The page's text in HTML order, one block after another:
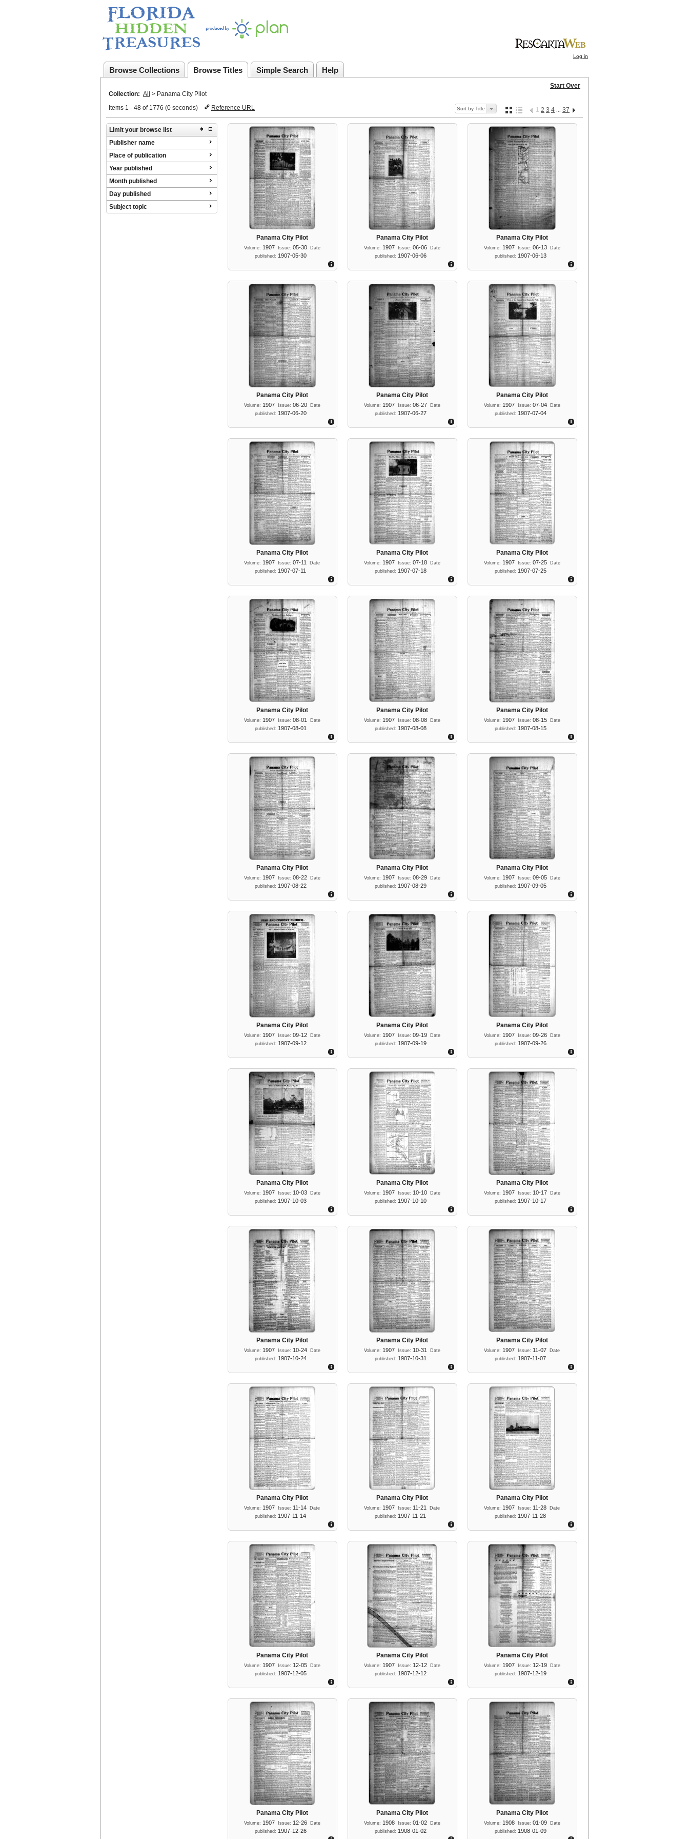
Log in
Browse Collections Browse Titles Simple Search Help
Start Over
Collection: All > Panama City Pilot
Items 1 - 48 of 1776 (0 seconds)
Reference URL 1 2 3 4 ... 37
Sort by Title
Limit your browse list
Publisher name
Place of publication
Year published
Month published
Day published
Subject topic
Panama City Pilot
Volume: 1907 Issue: 05-30
Date
published: 1907-05-30
Panama City Pilot
Volume: 1907 Issue: 06-06
Date
published: 1907-06-06
Panama City Pilot
Volume: 1907 Issue: 06-13
Date
published: 1907-06-13
Panama City Pilot
Volume: 1907 Issue: 06-20
Date
published: 1907-06-20
Panama City Pilot
Volume: 1907 Issue: 06-27
Date
published: 1907-06-27
Panama City Pilot
Volume: 1907 Issue: 07-04
Date
published: 1907-07-04
Panama City Pilot
Volume: 1907 Issue: 07-11
Date
published: 1907-07-11
Panama City Pilot
Volume: 1907 Issue: 07-18
Date
published: 1907-07-18
Panama City Pilot
Volume: 1907 Issue: 07-25
Date
published: 1907-07-25
Panama City Pilot
Volume: 1907 Issue: 08-01
Date
published: 1907-08-01
Panama City Pilot
Volume: 1907 Issue: 08-08
Date
published: 1907-08-08
Panama City Pilot
Volume: 1907 Issue: 08-15
Date
published: 1907-08-15
Panama City Pilot
Volume: 1907 Issue: 08-22
Date
published: 1907-08-22
Panama City Pilot
Volume: 1907 Issue: 08-29
Date
published: 1907-08-29
Panama City Pilot
Volume: 1907 Issue: 09-05
Date
published: 1907-09-05
Panama City Pilot
Volume: 1907 Issue: 09-12
Date
published: 1907-09-12
Panama City Pilot
Volume: 1907 Issue: 09-19
Date
published: 1907-09-19
Panama City Pilot
Volume: 1907 Issue: 09-26
Date
published: 1907-09-26
Panama City Pilot
Volume: 1907 Issue: 10-03
Date
published: 1907-10-03
Panama City Pilot
Volume: 1907 Issue: 10-10
Date
published: 1907-10-10
Panama City Pilot
Volume: 1907 Issue: 10-17
Date
published: 1907-10-17
Panama City Pilot
Volume: 1907 Issue: 10-24
Date
published: 1907-10-24
Panama City Pilot
Volume: 1907 Issue: 10-31
Date
published: 1907-10-31
Panama City Pilot
Volume: 1907 Issue: 11-07
Date
published: 1907-11-07
Panama City Pilot
Volume: 1907 Issue: 11-14
Date
published: 1907-11-14
Panama City Pilot
Volume: 1907 Issue: 11-21
Date
published: 1907-11-21
Panama City Pilot
Volume: 1907 Issue: 11-28
Date
published: 1907-11-28
Panama City Pilot
Volume: 1907 Issue: 12-05
Date
published: 1907-12-05
Panama City Pilot
Volume: 1907 Issue: 12-12
Date
published: 1907-12-12
Panama City Pilot
Volume: 1907 Issue: 12-19
Date
published: 1907-12-19
Panama City Pilot
Volume: 1907 Issue: 12-26
Date
published: 1907-12-26
Panama City Pilot
Volume: 1908 Issue: 01-02
Date
published: 1908-01-02
Panama City Pilot
Volume: 1908 Issue: 01-09
Date
published: 1908-01-09